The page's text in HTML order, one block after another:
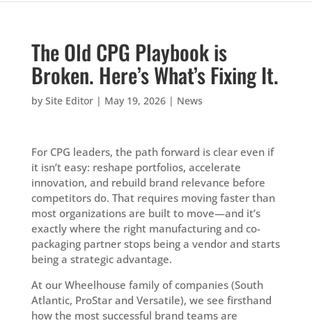
The Old CPG Playbook is
Broken. Here’s What’s Fixing It.
by Site Editor| May 19, 2026| News
For CPG leaders, the path forward is clear even if
it isn’t easy: reshape portfolios, accelerate
innovation, and rebuild brand relevance before
competitors do. That requires moving faster than
most organizations are built to move—and it’s
exactly where the right manufacturing and co-
packaging partner stops being a vendor and starts
being a strategic advantage.
At our Wheelhouse family of companies (South
Atlantic, ProStar and Versatile), we see firsthand
how the most successful brand teams are